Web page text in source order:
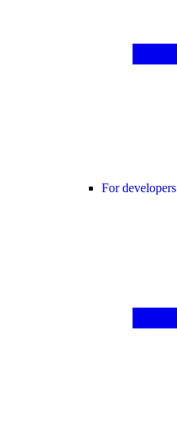
For developers